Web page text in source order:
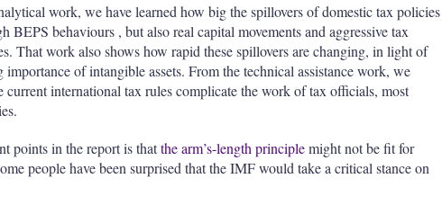
work, we have learned how big the spillovers of domestic tax policies
BEPS behaviours , but also real capital movements and aggressive tax
That work also shows how rapid these spillovers are changing, in light of
importance of intangible assets. From the technical assistance work, we
current international tax rules complicate the work of tax officials, most
points in the report is thatthe arm’s-length principlemight not be fit for
people have been surprised that the IMF would take a critical stance on